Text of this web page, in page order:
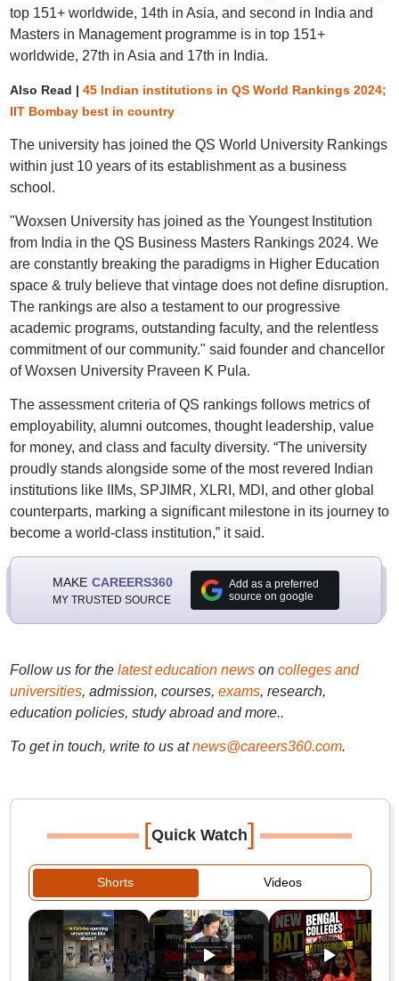
top 151+ worldwide, 14th in Asia, and second in India and
Masters in Management programme is in top 151+
worldwide, 27th in Asia and 17th in India.
Also Read | 45 Indian institutions in QS World Rankings 2024;
IIT Bombay best in country
The university has joined the QS World University Rankings
within just 10 years of its establishment as a business
school.
"Woxsen University has joined as the Youngest Institution
from India in the QS Business Masters Rankings 2024. We
are constantly breaking the paradigms in Higher Education
space & truly believe that vintage does not define disruption.
The rankings are also a testament to our progressive
academic programs, outstanding faculty, and the relentless
commitment of our community." said founder and chancellor
of Woxsen University Praveen K Pula.
The assessment criteria of QS rankings follows metrics of
employability, alumni outcomes, thought leadership, value
for money, and class and faculty diversity. “The university
proudly stands alongside some of the most revered Indian
institutions like IIMs, SPJIMR, XLRI, MDI, and other global
counterparts, marking a significant milestone in its journey to
become a world-class institution,” it said.
MAKE CAREERS360
MY TRUSTED SOURCE
Add as a preferred
source on google
Follow us for the latest education newson colleges and
universities, admission, courses, exams, research,
education policies, study abroad and more..
To get in touch, write to us at news@careers360.com.
[Quick Watch]
Shorts Videos